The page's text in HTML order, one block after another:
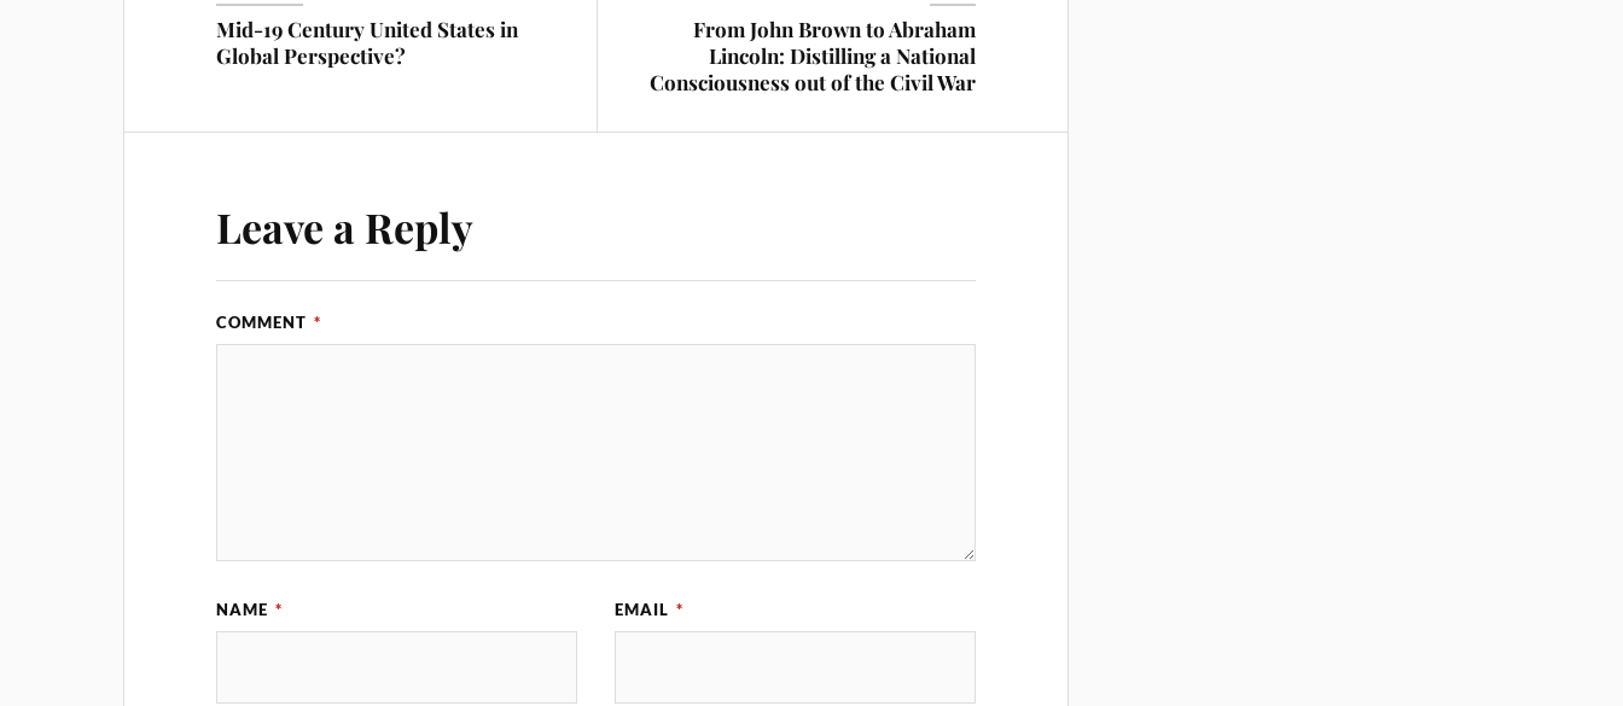
Mid-19 Century United States in
Global Perspective?
From John Brown to Abraham
Lincoln: Distilling a National
Consciousness out of the Civil War
Leave a Reply
COMMENT *
NAME * EMAIL *